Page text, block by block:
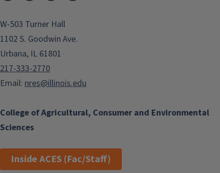
College of Agricultural, Consumer and Environmental
Sciences
W-503 Turner Hall
1102 S. Goodwin Ave.
Urbana, IL 61801
217-333-2770
Email: nres@illinois.edu
Inside ACES (Fac/Staff)